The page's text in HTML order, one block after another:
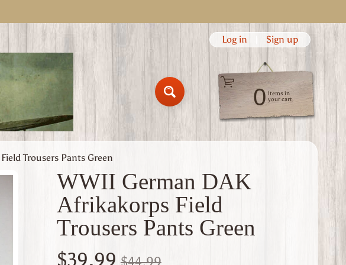
Log in Sign up
0 items in
your cart
Trousers Pants Green
WWII German DAK
Afrikakorps Field
Trousers Pants Green
$39.99 $44.99